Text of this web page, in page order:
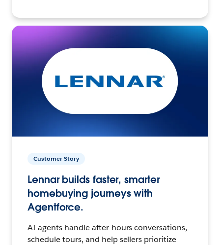
Customer Story
Lennar builds faster, smarter
homebuying journeys with
Agentforce.
AI agents handle after-hours conversations,
schedule tours, and help sellers prioritize